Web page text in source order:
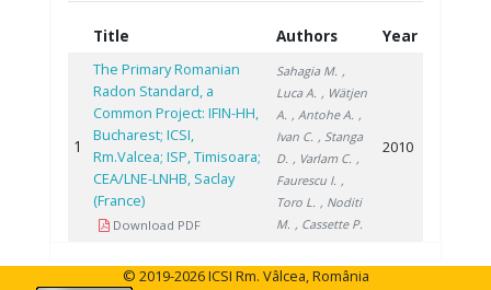
Title Authors Year
1
The Primary Romanian
Radon Standard, a
Common Project: IFIN-HH,
Bucharest; ICSI,
Rm.Valcea; ISP, Timisoara;
CEA/LNE-LNHB, Saclay
(France)
Download PDF
Sahagia M. ,
Luca A. , Wätjen
A. , Antohe A. ,
Ivan C. , Stanga
D. , Varlam C. ,
Faurescu I. ,
Toro L. , Noditi
M. , Cassette P.
2010
© 2019-2026 ICSI Rm. Vâlcea, România